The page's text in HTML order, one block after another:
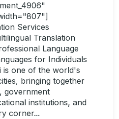
Services
Translation
Language
for Individuals
is one of the world's
bringing together
government
institutions, and
corner...